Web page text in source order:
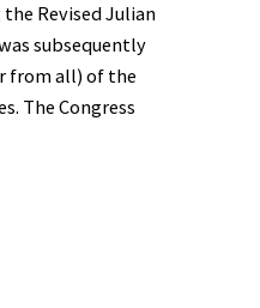
Revised Julian
subsequently
from all) of the
The Congress